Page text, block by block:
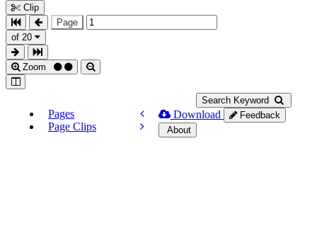
Clip
Page
of 20
Zoom
Search Keyword
Pages
Page Clips
Download
Feedback
About